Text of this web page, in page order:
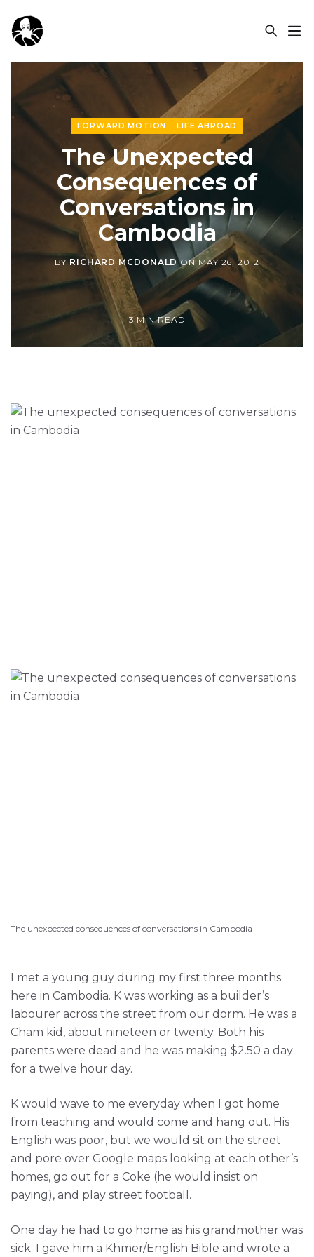
FORWARD MOTION LIFE ABROAD
The Unexpected
Consequences of
Conversations in
Cambodia
BYRICHARD MCDONALDON MAY 26, 2012
3 MIN READ
The unexpected consequences of conversations in Cambodia
I met a young guy during my first three months
here in Cambodia. K was working as a builder’s
labourer across the street from our dorm. He was a
Cham kid, about nineteen or twenty. Both his
parents were dead and he was making $2.50 a day
for a twelve hour day.
K would wave to me everyday when I got home
from teaching and would come and hang out. His
English was poor, but we would sit on the street
and pore over Google maps looking at each other’s
homes, go out for a Coke (he would insist on
paying), and play street football.
One day he had to go home as his grandmother was
sick. I gave him a Khmer/English Bible and wrote a